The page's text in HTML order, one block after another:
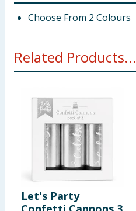
Choose From 2 Colours
Related Products...
Let's Party